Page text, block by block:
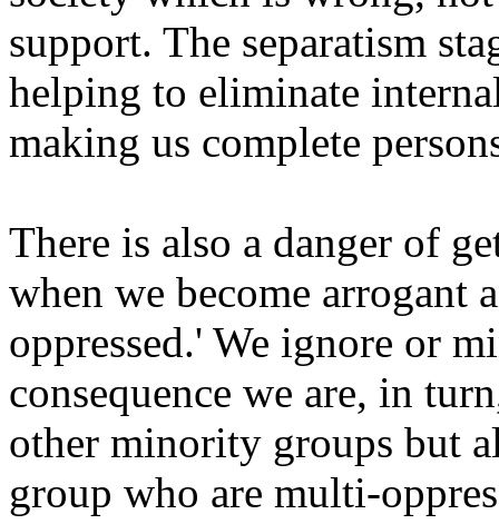
support. The separatism
helping to eliminate
making us complete
There is also a danger of
when we become arrogant
oppressed.' We ignore or
consequence we are, in
other minority groups but
group who are multi-